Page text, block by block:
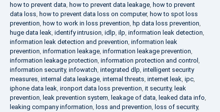
how to prevent data, how to prevent data leakage, how to prevent
data loss, how to prevent data loss on computer, how to spot loss
prevention, how to work in loss prevention, hp data loss prevention,
huge data leak, identify intrusion, idlp, ilp, information leak detection,
information leak detection and prevention, information leak
prevention, information leakage, information leakage prevention,
information leakage protection, information protection and control ,
information security, infowatch, integrated dlp, intelligent security
measures, internal data leakage, internal threats, internet leak, ipc,
iphone data leak, ironport data loss prevention, it security, leak
prevention, leak prevention system, leakage of data, leaked data info,
leaking company information, loss and prevention, loss of security,